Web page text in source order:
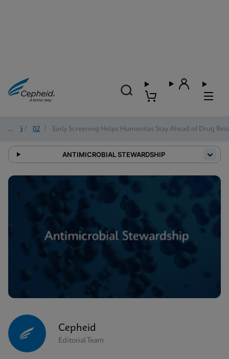
2026 / 02 / Early Screening Helps Humanitas Stay Ahead of Drug
ANTIMICROBIAL STEWARDSHIP
Cepheid
Editorial Team